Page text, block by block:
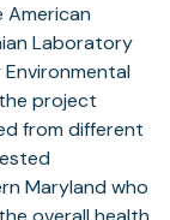
Laboratory
project
from different
Maryland who